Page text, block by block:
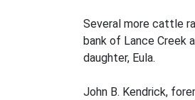
Several more cattle
bank of Lance Creek
daughter, Eula.
John B. Kendrick,